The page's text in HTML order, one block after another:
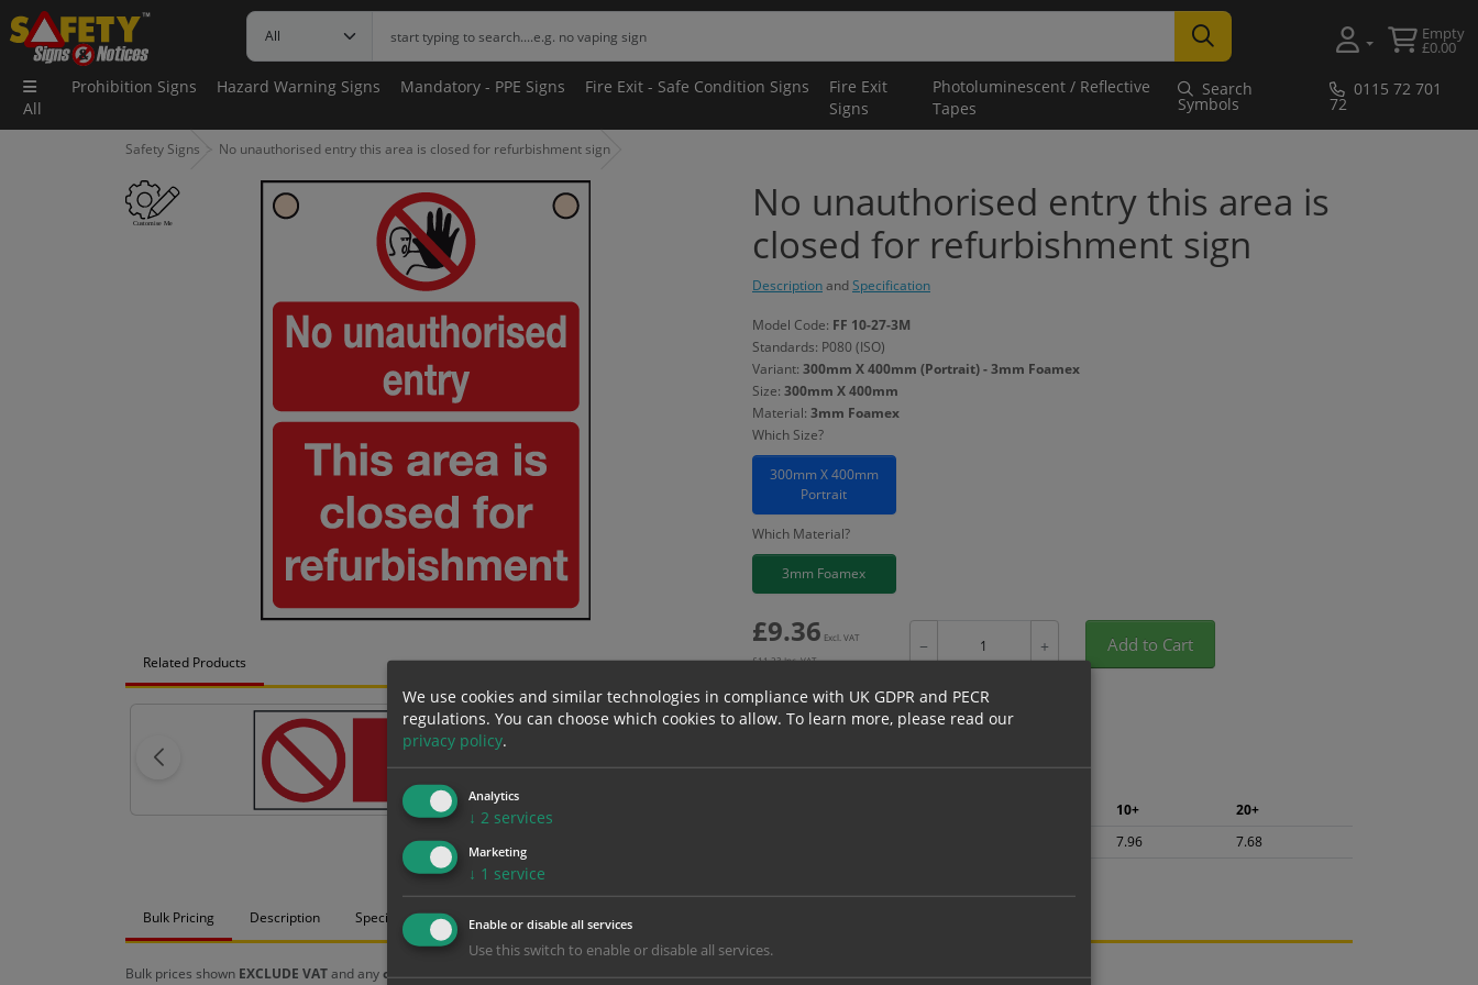
Empty
£0.00
All
Prohibition Signs Hazard Warning Signs Mandatory - PPE Signs Fire Exit - Safe Condition Signs
Fire Exit
Signs
Photoluminescent / Reflective
Tapes
Search
Symbols
0115 72 701
72
Safety Signs No unauthorised entry this area is closed for refurbishment sign
Related Products
No unauthorised entry this area is
closed for refurbishment sign
DescriptionandSpecification
Model Code: FF 10-27-3M
Standards: P080 (ISO)
Variant: 300mm X 400mm (Portrait) - 3mm Foamex
Size: 300mm X 400mm
Material: 3mm Foamex
Which Size?
300mm X 400mm
Portrait
Which Material?
3mm Foamex
£9.36 Excl. VAT
£11.23Inc. VAT
− + Add to Cart
Bulk pricing for selection options
10+
20+
7.96 7.68
Bulk Pricing Description Specification Materials ALL Related Products
Bulk prices shown EXCLUDE VATand anychosen optionsand are for base product only. Please see table below options for overall bulk pricing.
We use cookies and similar technologies in compliance with UK GDPR and PECR
regulations. You can choose which cookies to allow. To learn more, please read our
privacy policy.
Analytics
↓ 2 services
Marketing
↓ 1 service
Enable or disable all services
Use this switch to enable or disable all services.